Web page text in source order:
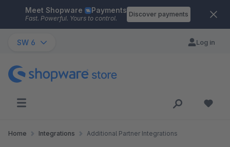
Skip to main content
Meet Shopware Payments
Fast. Powerful. Yours to control.
Discover payments
SW 6 Log in
Home Integrations Additional Partner Integrations